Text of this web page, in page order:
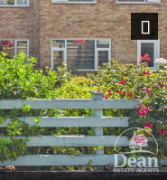
Next